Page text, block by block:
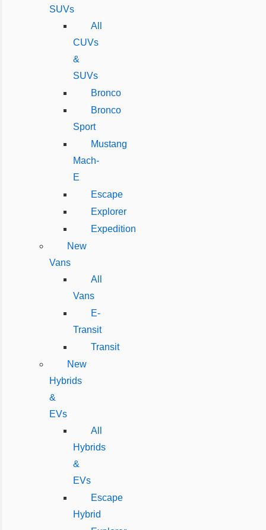
SUVs
All
CUVs
&
SUVs
Bronco
Bronco
Sport
Mustang
Mach-
E
Escape
Explorer
Expedition
New
Vans
All
Vans
E-
Transit
Transit
New
Hybrids
&
EVs
All
Hybrids
&
EVs
Escape
Hybrid